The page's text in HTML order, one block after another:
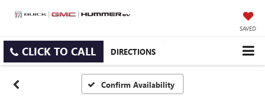
SAVED
CLICK TO CALL DIRECTIONS
Confirm Availability